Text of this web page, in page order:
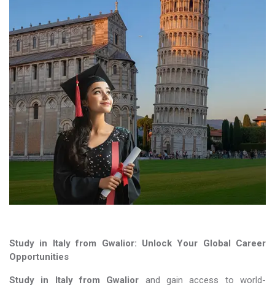
Study in Italy from Gwalior: Unlock Your Global Career
Opportunities
Study in Italy from Gwalior and gain access to world-